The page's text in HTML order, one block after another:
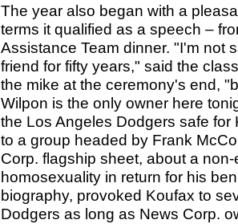
The year also began with a
terms it qualified as a speech –
Assistance Team dinner. "I'm not
friend for fifty years," said the
the mike at the ceremony's end,
Wilpon is the only owner here
the Los Angeles Dodgers safe
to a group headed by Frank
Corp. flagship sheet, about a
homosexuality in return for his
biography, provoked Koufax to
Dodgers as long as News Corp.